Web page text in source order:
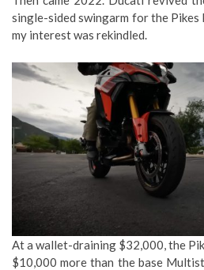
single-sided swingarm for the Pikes
my interest was rekindled.
At a wallet-draining $32,000, the
$10,000 more than the base